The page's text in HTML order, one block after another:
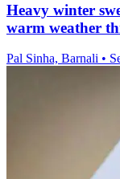
Heavy winter
warm weather
Pal Sinha, Barnali •